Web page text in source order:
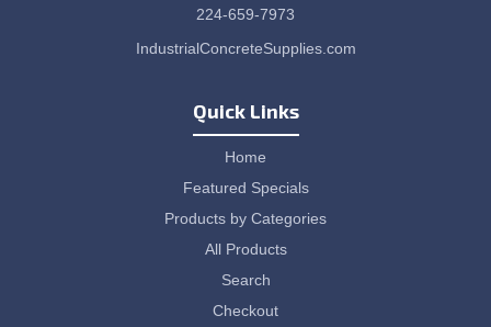
224-659-7973
IndustrialConcreteSupplies.com
Quick Links
Home
Featured Specials
Products by Categories
All Products
Search
Checkout